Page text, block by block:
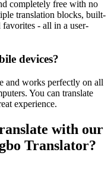
completely free with no
translation blocks, built-
- all in a user-
devices?
and works perfectly on all
You can translate
experience.
with our
Translator?